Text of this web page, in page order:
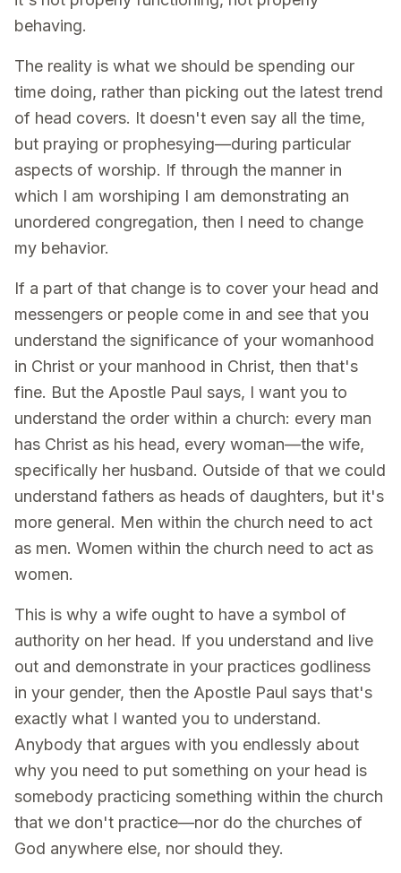
behaving.
The reality is what we should be spending our
time doing, rather than picking out the latest trend
of head covers. It doesn't even say all the time,
but praying or prophesying—during particular
aspects of worship. If through the manner in
which I am worshiping I am demonstrating an
unordered congregation, then I need to change
my behavior.
If a part of that change is to cover your head and
messengers or people come in and see that you
understand the significance of your womanhood
in Christ or your manhood in Christ, then that's
fine. But the Apostle Paul says, I want you to
understand the order within a church: every man
has Christ as his head, every woman—the wife,
specifically her husband. Outside of that we could
understand fathers as heads of daughters, but it's
more general. Men within the church need to act
as men. Women within the church need to act as
women.
This is why a wife ought to have a symbol of
authority on her head. If you understand and live
out and demonstrate in your practices godliness
in your gender, then the Apostle Paul says that's
exactly what I wanted you to understand.
Anybody that argues with you endlessly about
why you need to put something on your head is
somebody practicing something within the church
that we don't practice—nor do the churches of
God anywhere else, nor should they.